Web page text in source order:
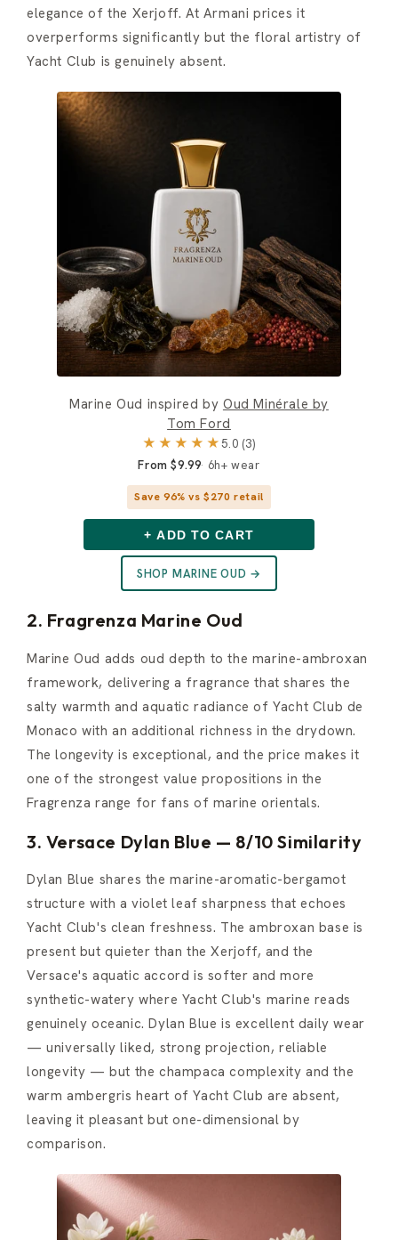
elegance of the Xerjoff. At Armani prices it
overperforms significantly but the floral artistry of
Yacht Club is genuinely absent.
Marine Oud inspired by Oud Minérale by
Tom Ford
★★★★★5.0 (3)
From $9.99 6h+ wear
Save 96% vs $270 retail
+ ADD TO CART
SHOP MARINE OUD →
2. Fragrenza Marine Oud
Marine Oud adds oud depth to the marine-ambroxan
framework, delivering a fragrance that shares the
salty warmth and aquatic radiance of Yacht Club de
Monaco with an additional richness in the drydown.
The longevity is exceptional, and the price makes it
one of the strongest value propositions in the
Fragrenza range for fans of marine orientals.
3. Versace Dylan Blue — 8/10 Similarity
Dylan Blue shares the marine-aromatic-bergamot
structure with a violet leaf sharpness that echoes
Yacht Club's clean freshness. The ambroxan base is
present but quieter than the Xerjoff, and the
Versace's aquatic accord is softer and more
synthetic-watery where Yacht Club's marine reads
genuinely oceanic. Dylan Blue is excellent daily wear
— universally liked, strong projection, reliable
longevity — but the champaca complexity and the
warm ambergris heart of Yacht Club are absent,
leaving it pleasant but one-dimensional by
comparison.